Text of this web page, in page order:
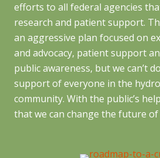
efforts to all federal agencies
research and patient support.
an aggressive plan focused on
and advocacy, patient support
public awareness, but we can’t
support of everyone in the
community. With the public’s
that we can change the future